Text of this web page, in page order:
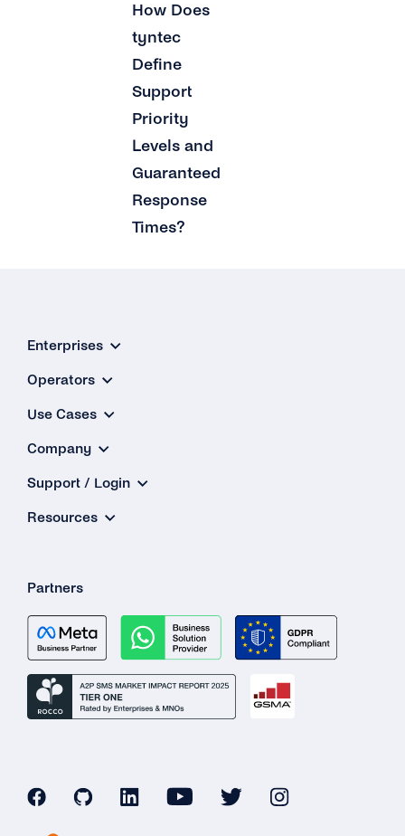
How Does
tyntec
Define
Support
Priority
Levels and
Guaranteed
Response
Times?
Enterprises
Operators
Use Cases
Company
Support / Login
Resources
Partners